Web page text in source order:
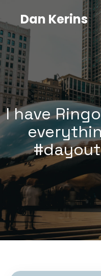
Dan Kerins
I have